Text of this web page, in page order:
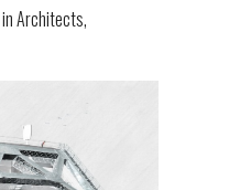
inArchitects,